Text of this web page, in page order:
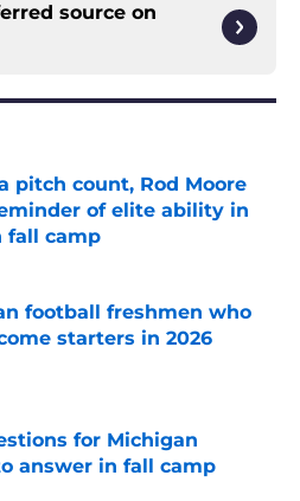
source on
pitch count, Rod Moore
of elite ability in
fall camp
Invalid Date
football freshmen who
starters in 2026
Invalid Date
for Michigan
answer in fall camp
Invalid Date